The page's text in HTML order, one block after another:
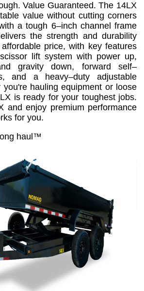
Value Guaranteed. The 14LX
value without cutting corners
a tough 6–inch channel frame
the strength and durability
price, with key features
lift system with power up,
gravity down, forward self–
and a heavy–duty adjustable
you're hauling equipment or loose
is ready for your toughest jobs.
and enjoy premium performance
for you.
haul™